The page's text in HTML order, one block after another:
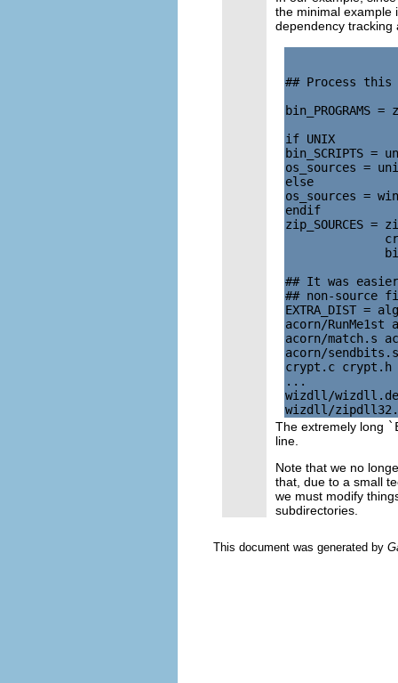
the minimal example
dependency
## Process
bin_PROGRAMS =
if UNIX
bin_SCRIPTS =
os_sources =
else
os_sources =
endif
## It was
## non-source
EXTRA_DIST =
acorn/
acorn/match.s
acorn/
crypt.c
...
wizdll/
The extremely long
line.
Note that we no
that, due to a small
we must modify
subdirectories.
This document was generated by